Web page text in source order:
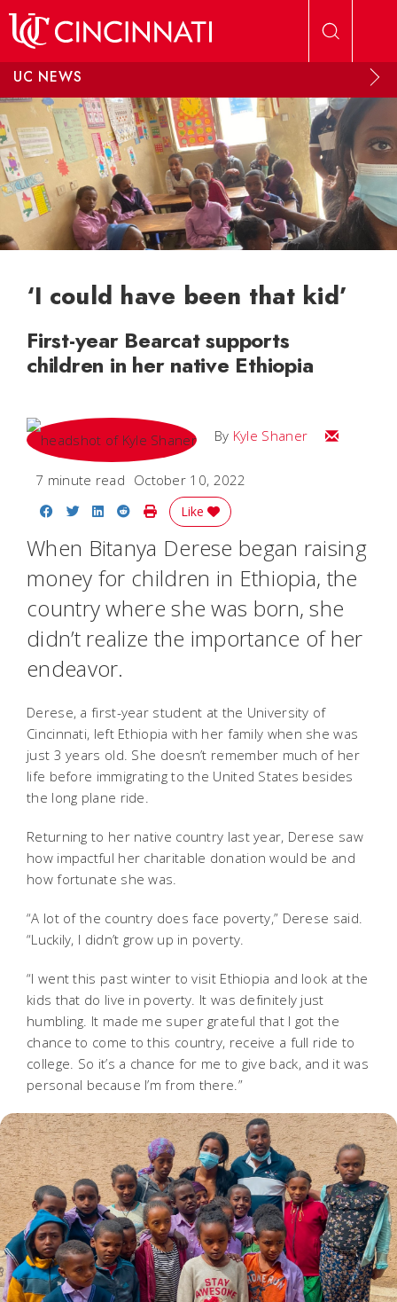
UC NEWS
‘I could have been that kid’
First-year Bearcat supports
children in her native Ethiopia
By Kyle Shaner Email Kyle
7 minute read October 10, 2022
Share on Facebook
Share on Twitter
Share on LinkedIn
Share on Reddit
Print Story
Like
When Bitanya Derese began raising
money for children in Ethiopia, the
country where she was born, she
didn’t realize the importance of her
endeavor.
Derese, a first-year student at the University of
Cincinnati, left Ethiopia with her family when she was
just 3 years old. She doesn’t remember much of her
life before immigrating to the United States besides
the long plane ride.
Returning to her native country last year, Derese saw
how impactful her charitable donation would be and
how fortunate she was.
“A lot of the country does face poverty,” Derese said.
“Luckily, I didn’t grow up in poverty.
“I went this past winter to visit Ethiopia and look at the
kids that do live in poverty. It was definitely just
humbling. It made me super grateful that I got the
chance to come to this country, receive a full ride to
college. So it’s a chance for me to give back, and it was
personal because I’m from there.”